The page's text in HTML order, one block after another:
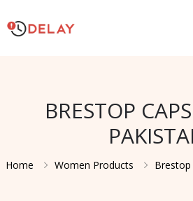
BRESTOP
Home Women Products Brestop